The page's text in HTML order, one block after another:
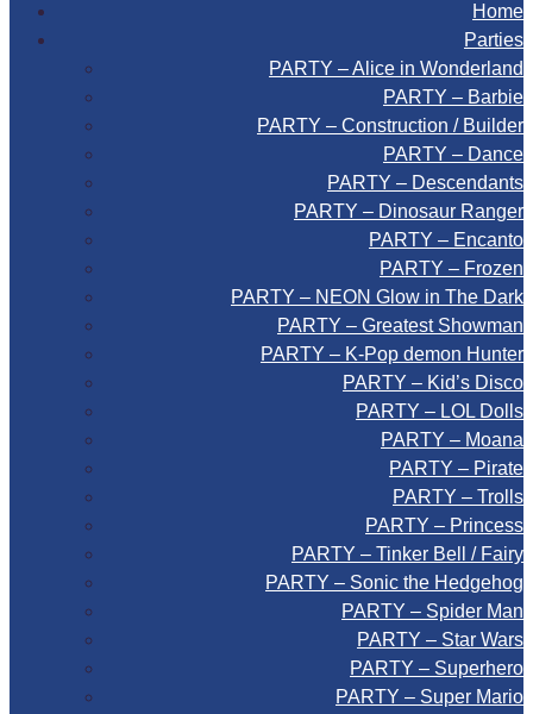
Home
Parties
PARTY – Alice in Wonderland
PARTY – Barbie
PARTY – Construction / Builder
PARTY – Dance
PARTY – Descendants
PARTY – Dinosaur Ranger
PARTY – Encanto
PARTY – Frozen
PARTY – NEON Glow in The Dark
PARTY – Greatest Showman
PARTY – K-Pop demon Hunter
PARTY – Kid’s Disco
PARTY – LOL Dolls
PARTY – Moana
PARTY – Pirate
PARTY – Trolls
PARTY – Princess
PARTY – Tinker Bell / Fairy
PARTY – Sonic the Hedgehog
PARTY – Spider Man
PARTY – Star Wars
PARTY – Superhero
PARTY – Super Mario